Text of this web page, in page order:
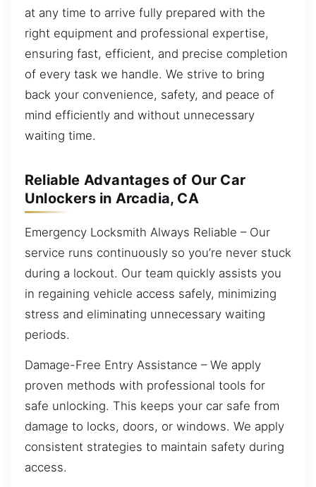
at any time to arrive fully prepared with the
right equipment and professional expertise,
ensuring fast, efficient, and precise completion
of every task we handle. We strive to bring
back your convenience, safety, and peace of
mind efficiently and without unnecessary
waiting time.
Reliable Advantages of Our Car
Unlockers in Arcadia, CA
Emergency Locksmith Always Reliable – Our
service runs continuously so you’re never stuck
during a lockout. Our team quickly assists you
in regaining vehicle access safely, minimizing
stress and eliminating unnecessary waiting
periods.
Damage-Free Entry Assistance – We apply
proven methods with professional tools for
safe unlocking. This keeps your car safe from
damage to locks, doors, or windows. We apply
consistent strategies to maintain safety during
access.